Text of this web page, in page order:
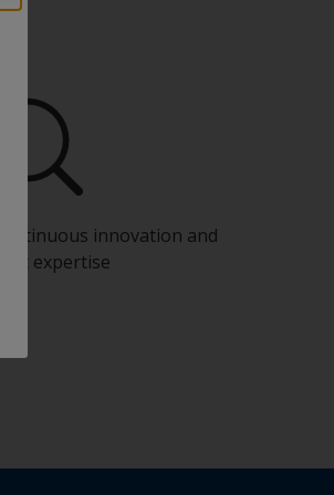
innovation and
expertise